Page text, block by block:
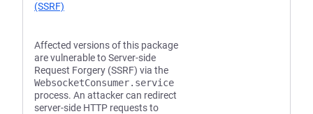
(SSRF)
Affected versions of this package
are vulnerable to Server-side
Request Forgery (SSRF) via the
WebsocketConsumer.service
process. An attacker can redirect
server-side HTTP requests to